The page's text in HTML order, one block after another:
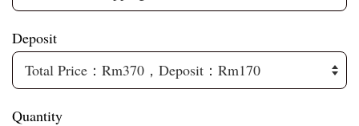
Deposit
Quantity